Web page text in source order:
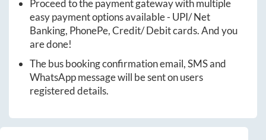
Proceed to the payment gateway with multiple
easy payment options available - UPI/ Net
Banking, PhonePe, Credit/ Debit cards. And you
are done!
The bus booking confirmation email, SMS and
WhatsApp message will be sent on users
registered details.